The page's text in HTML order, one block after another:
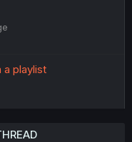
a playlist